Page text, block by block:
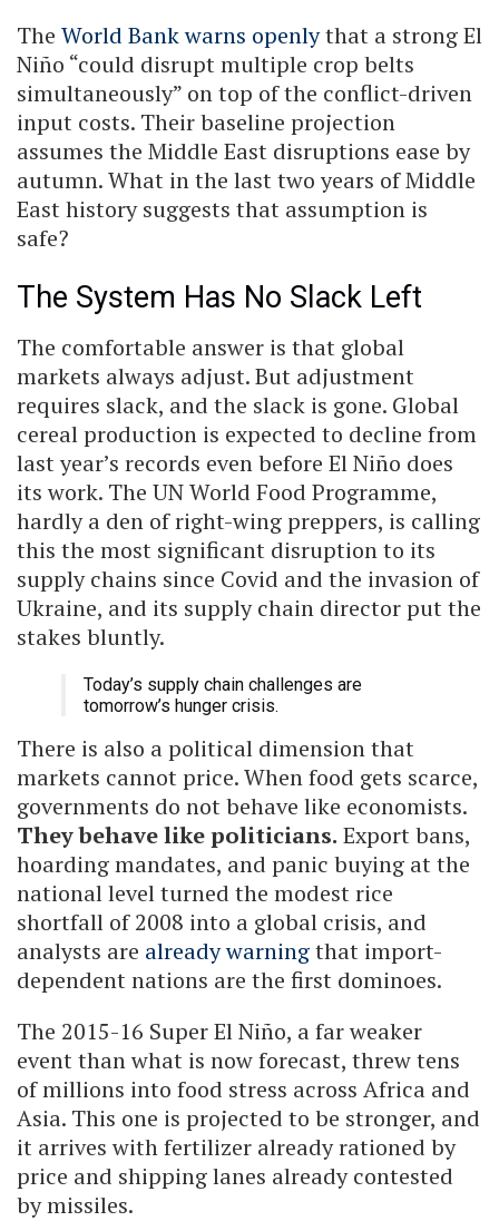
The World Bank warns openlythat a strong El
Niño “could disrupt multiple crop belts
simultaneously” on top of the conflict-driven
input costs. Their baseline projection
assumes the Middle East disruptions ease by
autumn. What in the last two years of Middle
East history suggests that assumption is
safe?
The System Has No Slack Left
The comfortable answer is that global
markets always adjust. But adjustment
requires slack, and the slack is gone. Global
cereal production is expected to decline from
last year’s records even before El Niño does
its work. The UN World Food Programme,
hardly a den of right-wing preppers, is calling
this the most significant disruption to its
supply chains since Covid and the invasion of
Ukraine, and its supply chain director put the
stakes bluntly.
Today’s supply chain challenges are
tomorrow’s hunger crisis.
There is also a political dimension that
markets cannot price. When food gets scarce,
governments do not behave like economists.
They behave like politicians. Export bans,
hoarding mandates, and panic buying at the
national level turned the modest rice
shortfall of 2008 into a global crisis, and
analysts are already warningthat import-
dependent nations are the first dominoes.
The 2015-16 Super El Niño, a far weaker
event than what is now forecast, threw tens
of millions into food stress across Africa and
Asia. This one is projected to be stronger, and
it arrives with fertilizer already rationed by
price and shipping lanes already contested
by missiles.